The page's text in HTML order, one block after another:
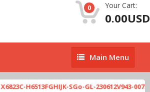
0 Your Cart:
0.00USD
Main
Menu
Main Menu
X6823C-H6513FGHIJK-SGo-GL-230612V943-